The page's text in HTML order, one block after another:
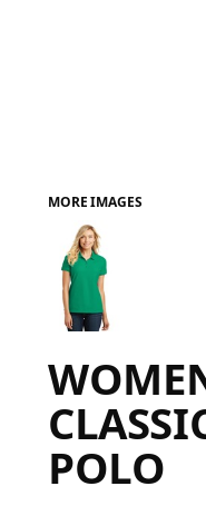
MORE IMAGES
POLO
FAQ
LOGIN
REGISTER
CART: 0 ITEM
FAQ